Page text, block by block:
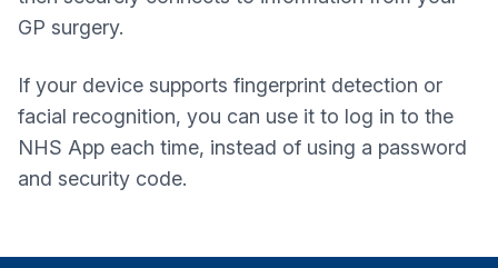
GP surgery.
If your device supports fingerprint detection or
facial recognition, you can use it to log in to the
NHS App each time, instead of using a password
and security code.